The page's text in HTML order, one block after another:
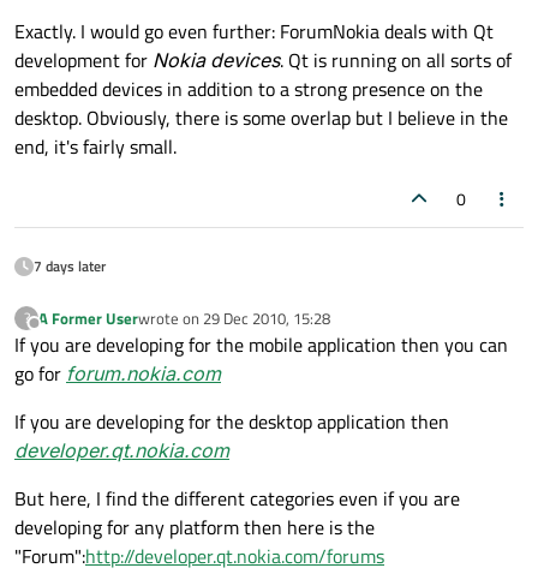
Exactly. I would go even further: ForumNokia deals with Qt
development for Nokia devices. Qt is running on all sorts of
embedded devices in addition to a strong presence on the
desktop. Obviously, there is some overlap but I believe in the
end, it's fairly small.
0
7 days later
?
Offline
A Former Userwrote on 29 Dec 2010, 15:28
last edited by
If you are developing for the mobile application then you can
go for forum.nokia.com
If you are developing for the desktop application then
developer.qt.nokia.com
But here, I find the different categories even if you are
developing for any platform then here is the
"Forum":http://developer.qt.nokia.com/forums